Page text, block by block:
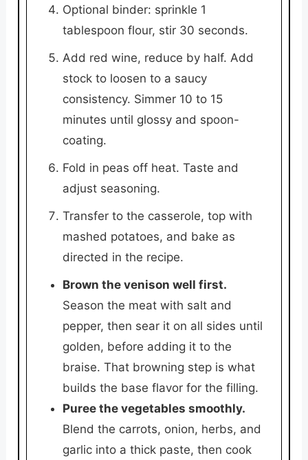
Optional binder: sprinkle 1
tablespoon flour, stir 30 seconds.
Add red wine, reduce by half. Add
stock to loosen to a saucy
consistency. Simmer 10 to 15
minutes until glossy and spoon-
coating.
Fold in peas off heat. Taste and
adjust seasoning.
Transfer to the casserole, top with
mashed potatoes, and bake as
directed in the recipe.
Brown the venison well first.
Season the meat with salt and
pepper, then sear it on all sides until
golden, before adding it to the
braise. That browning step is what
builds the base flavor for the filling.
Puree the vegetables smoothly.
Blend the carrots, onion, herbs, and
garlic into a thick paste, then cook